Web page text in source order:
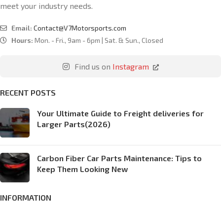
meet your industry needs.
Email: Contact@V7Motorsports.com
Hours: Mon. - Fri., 9am - 6pm | Sat. & Sun., Closed
Find us on Instagram
RECENT POSTS
Your Ultimate Guide to Freight deliveries for
Larger Parts(2026)
Carbon Fiber Car Parts Maintenance: Tips to
Keep Them Looking New
INFORMATION